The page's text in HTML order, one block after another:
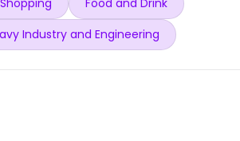
Food and Drink
Industry and Engineering